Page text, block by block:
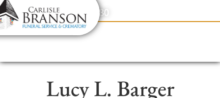
content
Contact Us(317) 831-2080
Lucy L. Barger